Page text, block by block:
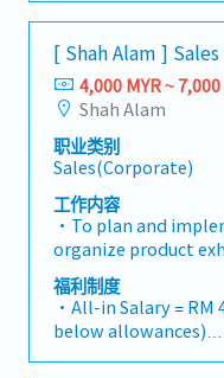
strong, long-term
consultants, MEP
contractors.Engage
to influence product
company's products
optimize both key
and high-level
Channel
manage a robust,
distributors and
the delivery of
and marketing
partners and drive
Intelligence &
monitor
we deliver
the SIAONE
warehousing,
customer service,
comprehensive
Management・
construction
across Malaysia's
(Correction:
referred to as "strut
channels" in the
regional sales
and performance
industrial and
as the rapidly
・Commission
- 80% Achievement:
- 100%
- Management
Extra 0.5% x Overall
- Management
Achievement: Extra
・Optical/Dental
・Company
Lunch, Company
・Annual Bonus
[ Shah Alam ]
4,000 MYR ~ 7,000
Shah Alam
职业类别
Sales(Corporate)
工作内容
・To plan and
organize product
necessary・To
and brand profits
necessary・To
dictated by changes
competitor action・
福利制度
・All-in Salary =
below allowances)